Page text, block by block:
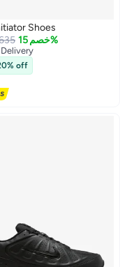
Shoes
خصم 15%
Delivery
off